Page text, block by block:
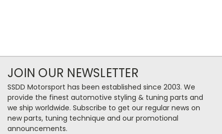
JOIN OUR NEWSLETTER
SSDD Motorsport has been established since 2003. We
provide the finest automotive styling & tuning parts and
we ship worldwide. Subscribe to get our regular news on
new parts, tuning technique and our promotional
announcements.